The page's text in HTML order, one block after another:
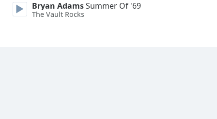
Done
Close
Bryan AdamsSummer Of '69
The Vault Rocks